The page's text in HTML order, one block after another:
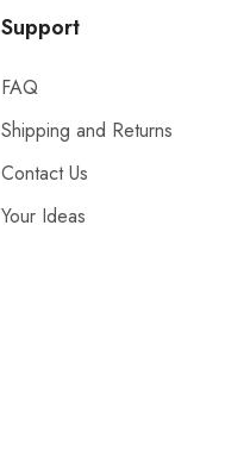
Support
FAQ
Shipping and Returns
Contact Us
Your Ideas